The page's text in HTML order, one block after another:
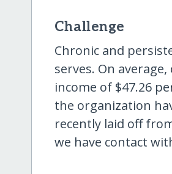
Challenge
Chronic and
serves. On
income of $47.26
the organization
recently laid off
we have contact